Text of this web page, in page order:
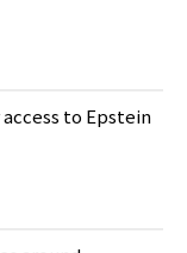
to Epstein